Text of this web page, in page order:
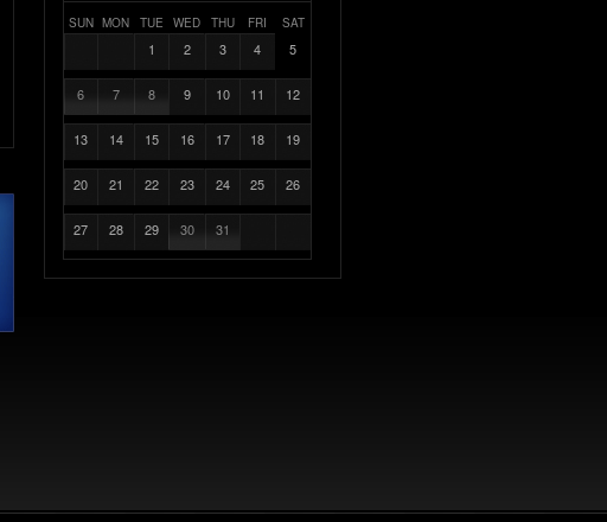
SUN MON TUE WED THU FRI SAT
1 2 3 4 5
6 7 8 9 10 11 12
13 14 15 16 17 18 19
20 21 22 23 24 25 26
27 28 29 30 31